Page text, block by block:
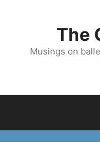
The
Musings on